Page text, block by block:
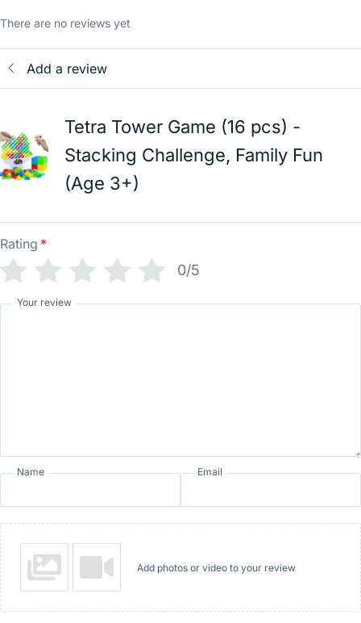
There are no reviews yet
Add a review
Tetra Tower Game (16 pcs) -
Stacking Challenge, Family Fun
(Age 3+)
Rating *
0/5
Your review
Name Email
Add photos or video to your review